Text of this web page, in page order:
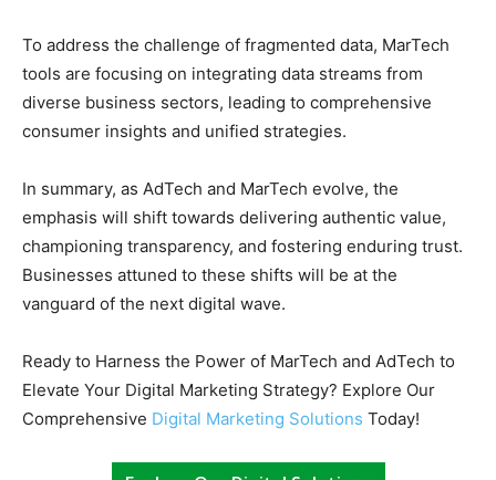
To address the challenge of fragmented data, MarTech
tools are focusing on integrating data streams from
diverse business sectors, leading to comprehensive
consumer insights and unified strategies.
In summary, as AdTech and MarTech evolve, the
emphasis will shift towards delivering authentic value,
championing transparency, and fostering enduring trust.
Businesses attuned to these shifts will be at the
vanguard of the next digital wave.
Ready to Harness the Power of MarTech and AdTech to
Elevate Your Digital Marketing Strategy? Explore Our
Comprehensive Digital Marketing Solutions Today!